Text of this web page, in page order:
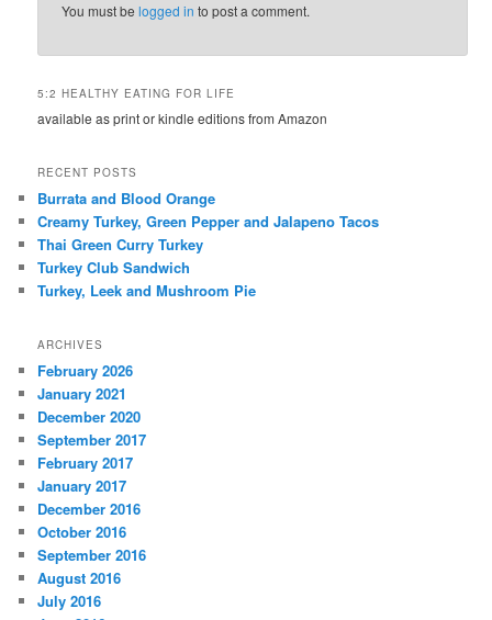
You must belogged in to post a comment.
5:2 HEALTHY EATING FOR LIFE
available as print or kindle editions from Amazon
RECENT POSTS
Burrata and Blood Orange
Creamy Turkey, Green Pepper and Jalapeno Tacos
Thai Green Curry Turkey
Turkey Club Sandwich
Turkey, Leek and Mushroom Pie
ARCHIVES
February 2026
January 2021
December 2020
September 2017
February 2017
January 2017
December 2016
October 2016
September 2016
August 2016
July 2016